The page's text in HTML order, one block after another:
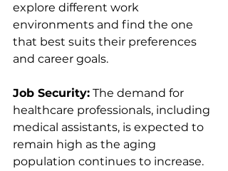
explore different work
environments and find the one
that best suits their preferences
and career goals.
Job Security: The demand for
healthcare professionals, including
medical assistants, is expected to
remain high as the aging
population continues to increase.